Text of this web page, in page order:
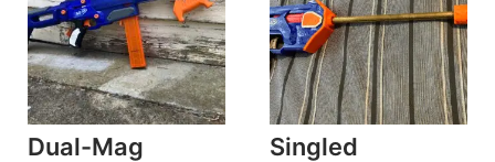
Dual-Mag
Singled